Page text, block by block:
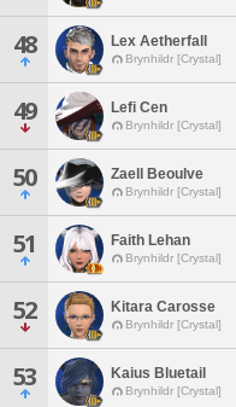
48 Lex Aetherfall
Brynhildr [Crystal]
49 Lefi Cen
Brynhildr [Crystal]
50 Zaell Beoulve
Brynhildr [Crystal]
51 Faith Lehan
Brynhildr [Crystal]
52 Kitara Carosse
Brynhildr [Crystal]
53 Kaius Bluetail
Brynhildr [Crystal]